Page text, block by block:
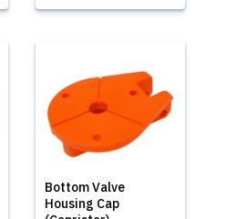
Bottom Valve
Housing Cap